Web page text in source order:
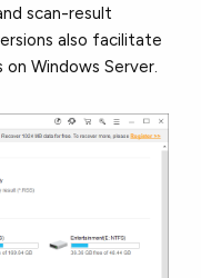
scan-result
also facilitate
Windows Server.